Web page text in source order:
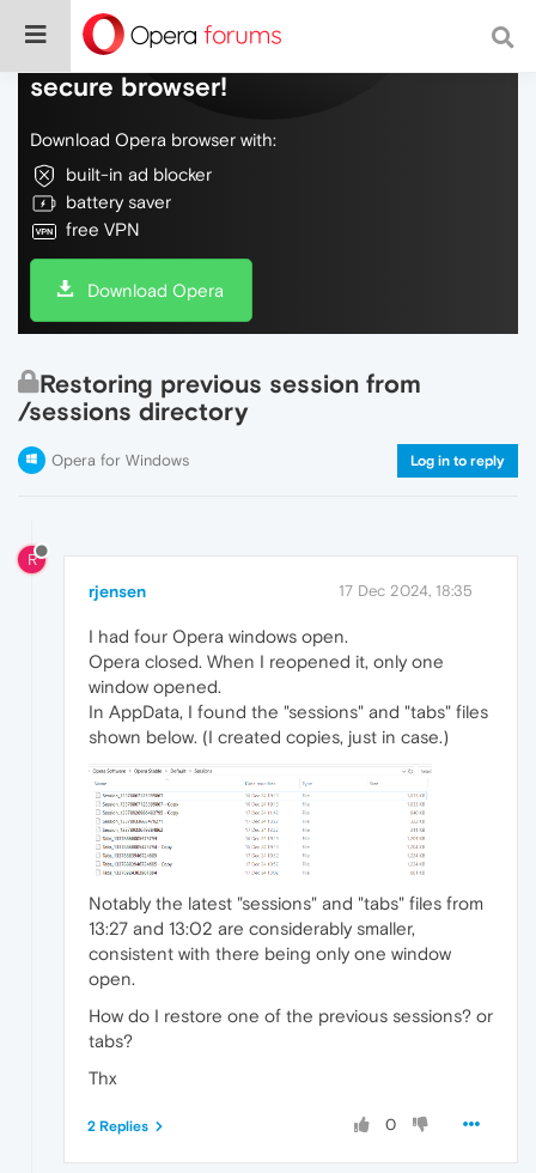
Do more on the web, with a fast and
secure browser!
Download Opera browser with:
built-in ad blocker
battery saver
free VPN
Download Opera
Restoring previous session from
/sessions directory
Opera for Windows Log in to reply
R
rjensen 17 Dec 2024, 18:35
I had four Opera windows open.
Opera closed. When I reopened it, only one
window opened.
In AppData, I found the "sessions" and "tabs" files
shown below. (I created copies, just in case.)
Notably the latest "sessions" and "tabs" files from
13:27 and 13:02 are considerably smaller,
consistent with there being only one window
open.
How do I restore one of the previous sessions? or
tabs?
Thx
0
2 Replies